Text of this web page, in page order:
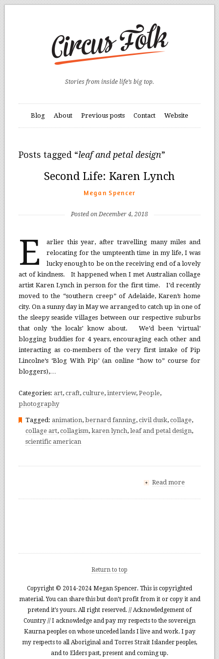
Stories from inside life’s big top.
Blog About Previous posts Contact Website
Posts tagged “leaf and petal design”
Second Life: Karen Lynch
Megan Spencer
Posted on December 4, 2018
E
arlier this year, after travelling many miles and
relocating for the umpteenth time in my life, I was
lucky enough to be on the receiving end of a lovely
act of kindness. It happened when I met Australian collage
artist Karen Lynch in person for the first time. I’d recently
moved to the “southern creep” of Adelaide, Karen’s home
city. On a sunny day in May we arranged to catch up in one of
the sleepy seaside villages between our respective suburbs
that only ‘the locals’ know about. We’d been ‘virtual’
blogging buddies for 4 years, encouraging each other and
interacting as co-members of the very first intake of Pip
Lincolne‘s ‘Blog With Pip’ (an online “how to” course for
bloggers),…
Categories: art, craft, culture, interview, People,
photography
Tagged: animation, bernard fanning, civil dusk, collage,
collage art, collagism, karen lynch, leaf and petal design,
scientific american
+ Read more
Return to top
Copyright © 2014-2024 Megan Spencer. This is copyrighted
material. You can share this but don’t profit from it or copy it and
pretend it’s yours. All right reserved. // Acknowledgement of
Country // I acknowledge and pay my respects to the sovereign
Kaurna peoples on whose unceded lands I live and work. I pay
my respects to all Aboriginal and Torres Strait Islander peoples,
and to Elders past, present and coming up.